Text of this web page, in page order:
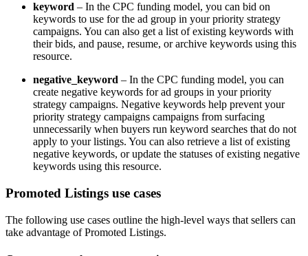
keyword – In the CPC funding model, you can bid on
keywords to use for the ad group in your priority strategy
campaigns. You can also get a list of existing keywords with
their bids, and pause, resume, or archive keywords using this
resource.
negative_keyword – In the CPC funding model, you can
create negative keywords for ad groups in your priority
strategy campaigns. Negative keywords help prevent your
priority strategy campaigns campaigns from surfacing
unnecessarily when buyers run keyword searches that do not
apply to your listings. You can also retrieve a list of existing
negative keywords, or update the statuses of existing negative
keywords using this resource.
Promoted Listings use cases
The following use cases outline the high-level ways that sellers can
take advantage of Promoted Listings.